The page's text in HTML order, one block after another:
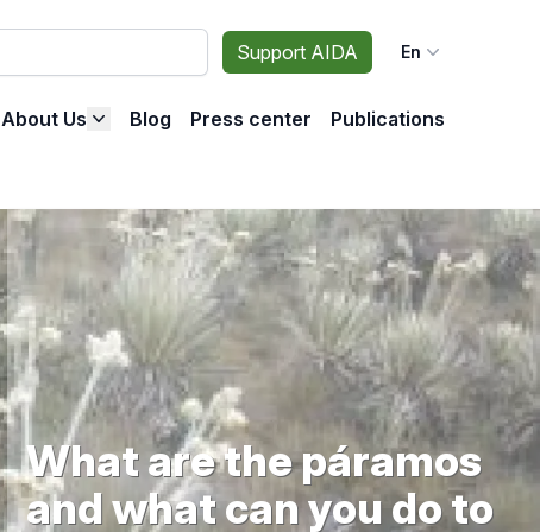
Support AIDA En
About Us Blog Press center Publications
What are the páramos
and what can you do to